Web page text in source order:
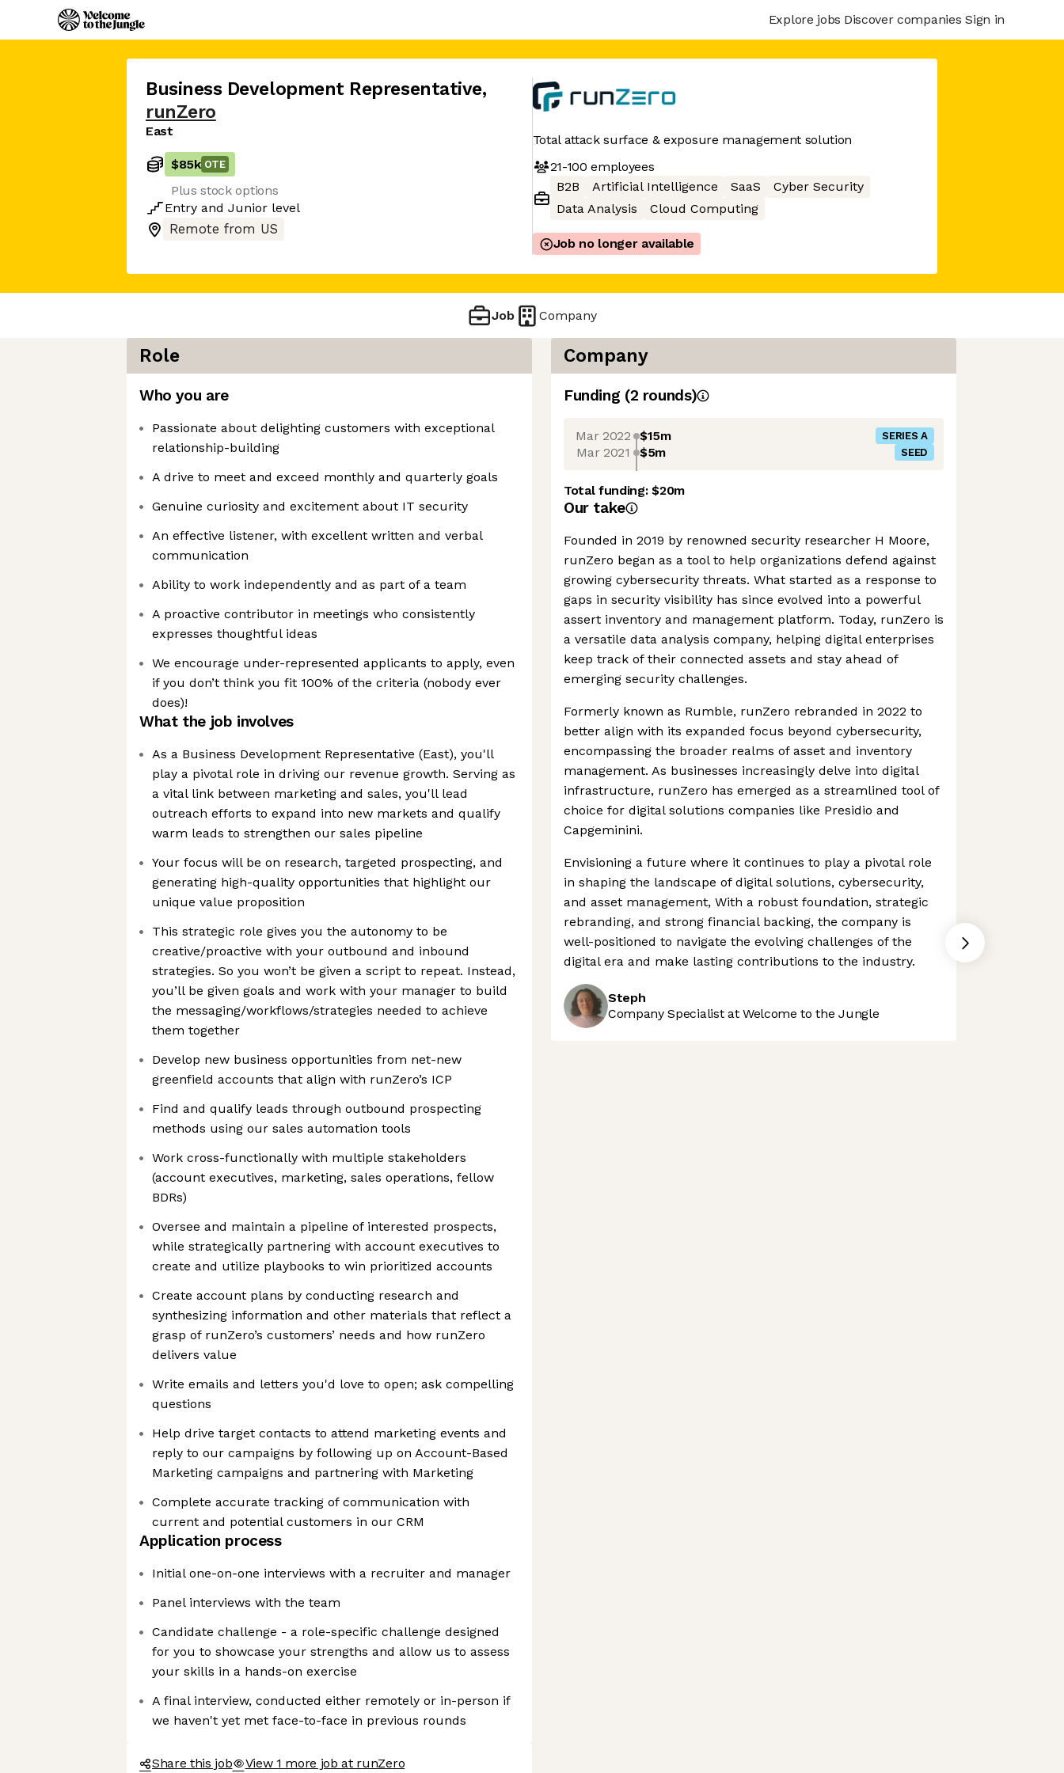
Explore jobs Discover companies Sign in
Business Development Representative,
runZero
East
$85k OTE
Plus stock options
Entry and Junior level
Remote from US
Total attack surface & exposure management solution
21-100 employees
B2B
Artificial Intelligence SaaS
Cyber Security
Data Analysis
Cloud Computing
Job no longer available
Job Company
Role
Who you are
Passionate about delighting customers with exceptional
relationship-building
A drive to meet and exceed monthly and quarterly goals
Genuine curiosity and excitement about IT security
An effective listener, with excellent written and verbal
communication
Ability to work independently and as part of a team
A proactive contributor in meetings who consistently
expresses thoughtful ideas
We encourage under-represented applicants to apply, even
if you don’t think you fit 100% of the criteria (nobody ever
does)!
What the job involves
As a Business Development Representative (East), you'll
play a pivotal role in driving our revenue growth. Serving as
a vital link between marketing and sales, you'll lead
outreach efforts to expand into new markets and qualify
warm leads to strengthen our sales pipeline
Your focus will be on research, targeted prospecting, and
generating high-quality opportunities that highlight our
unique value proposition
This strategic role gives you the autonomy to be
creative/proactive with your outbound and inbound
strategies. So you won’t be given a script to repeat. Instead,
you’ll be given goals and work with your manager to build
the messaging/workflows/strategies needed to achieve
them together
Develop new business opportunities from net-new
greenfield accounts that align with runZero’s ICP
Find and qualify leads through outbound prospecting
methods using our sales automation tools
Work cross-functionally with multiple stakeholders
(account executives, marketing, sales operations, fellow
BDRs)
Oversee and maintain a pipeline of interested prospects,
while strategically partnering with account executives to
create and utilize playbooks to win prioritized accounts
Create account plans by conducting research and
synthesizing information and other materials that reflect a
grasp of runZero’s customers’ needs and how runZero
delivers value
Write emails and letters you'd love to open; ask compelling
questions
Help drive target contacts to attend marketing events and
reply to our campaigns by following up on Account-Based
Marketing campaigns and partnering with Marketing
Complete accurate tracking of communication with
current and potential customers in our CRM
Application process
Initial one-on-one interviews with a recruiter and manager
Panel interviews with the team
Candidate challenge - a role-specific challenge designed
for you to showcase your strengths and allow us to assess
your skills in a hands-on exercise
A final interview, conducted either remotely or in-person if
we haven't yet met face-to-face in previous rounds
Share this job View 1 more job at runZero
Company
Funding (2 rounds)
Mar 2022 $15m SERIES A
Mar 2021 $5m SEED
Total funding:$20m
Our take
Founded in 2019 by renowned security researcher H Moore,
runZero began as a tool to help organizations defend against
growing cybersecurity threats. What started as a response to
gaps in security visibility has since evolved into a powerful
assert inventory and management platform. Today, runZero is
a versatile data analysis company, helping digital enterprises
keep track of their connected assets and stay ahead of
emerging security challenges.
Formerly known as Rumble, runZero rebranded in 2022 to
better align with its expanded focus beyond cybersecurity,
encompassing the broader realms of asset and inventory
management. As businesses increasingly delve into digital
infrastructure, runZero has emerged as a streamlined tool of
choice for digital solutions companies like Presidio and
Capgeminini.
Envisioning a future where it continues to play a pivotal role
in shaping the landscape of digital solutions, cybersecurity,
and asset management, With a robust foundation, strategic
rebranding, and strong financial backing, the company is
well-positioned to navigate the evolving challenges of the
digital era and make lasting contributions to the industry.
Steph
Company Specialist at Welcome to the Jungle